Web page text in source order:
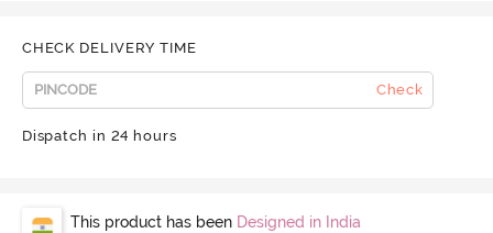
CHECK DELIVERY TIME
Check
Dispatch in 24 hours
This product has been Designed in India